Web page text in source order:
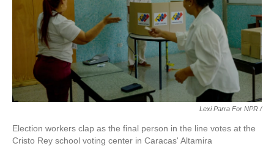
Lexi Parra For NPR /
Election workers clap as the final person in the line votes at the
Cristo Rey school voting center in Caracas' Altamira